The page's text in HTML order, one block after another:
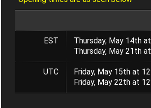
EST
Thursday, May 14th
Thursday, May 21th
UTC
Friday, May 15th at
Friday, May 22th at